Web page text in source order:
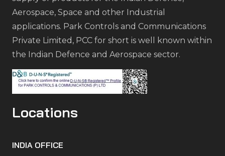
Aerospace, Space and other Industrial
applications. Park Controls and Communications
Private Limited, PCC for short is well known within
the Indian Defence and Aerospace sector.
Locations
INDIA OFFICE